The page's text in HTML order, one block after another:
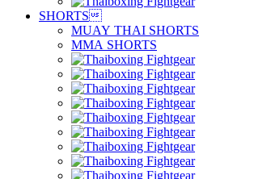
SHORTS
MUAY THAI SHORTS
MMA SHORTS